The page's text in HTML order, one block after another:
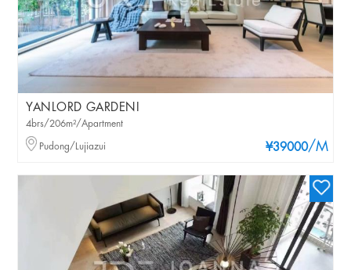
YANLORD GARDENI
¥39000/M
4brs/206m²/Apartment
Pudong/Lujiazui